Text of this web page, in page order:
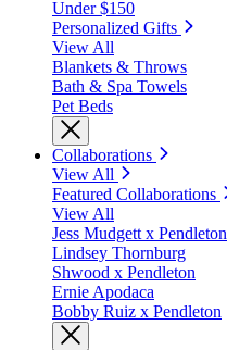
Under $150
Personalized Gifts
View All
Blankets & Throws
Bath & Spa Towels
Pet Beds
Collaborations
View All
Featured Collaborations
View All
Jess Mudgett x Pendleton
Lindsey Thornburg
Shwood x Pendleton
Ernie Apodaca
Bobby Ruiz x Pendleton